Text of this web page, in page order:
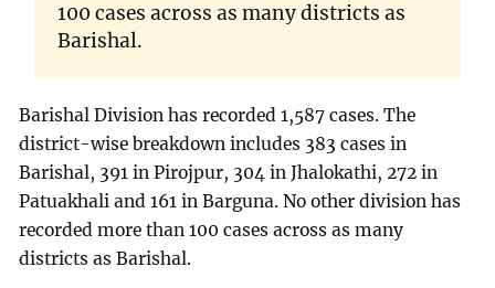
100 cases across as many districts as
Barishal.
Barishal Division has recorded 1,587 cases. The
district-wise breakdown includes 383 cases in
Barishal, 391 in Pirojpur, 304 in Jhalokathi, 272 in
Patuakhali and 161 in Barguna. No other division has
recorded more than 100 cases across as many
districts as Barishal.